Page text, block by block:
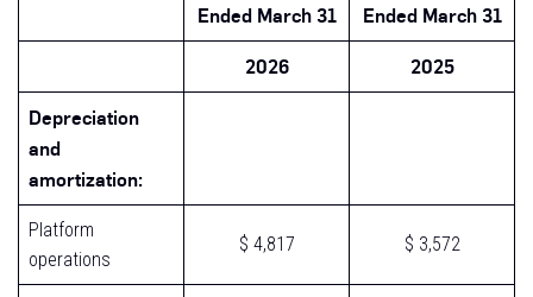
Ended March 31
Ended March 31
2026
2025
Depreciation
and
amortization:
Platform
operations
$ 4,817 $ 3,572